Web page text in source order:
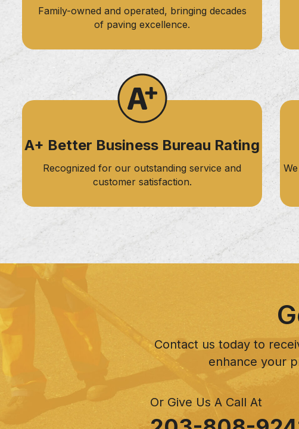
Family-owned and operated, bringing decades
of paving excellence.
A+ Better Business Bureau Rating
Recognized for our outstanding service and
customer satisfaction.
Contact us today to
enhance your
Or Give Us A Call At